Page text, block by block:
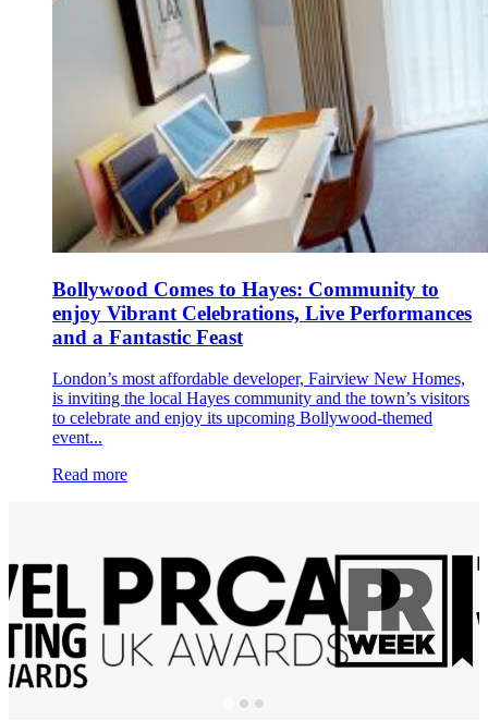
Bollywood Comes to Hayes: Community to
enjoy Vibrant Celebrations, Live Performances
and a Fantastic Feast
London’s most affordable developer, Fairview New Homes,
is inviting the local Hayes community and the town’s visitors
to celebrate and enjoy its upcoming Bollywood-themed
event...
Read more